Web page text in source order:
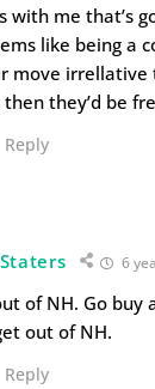
with me that’s
like being a
move irrellative
they’d be
Reply
6
of NH. Go buy
out of NH.
Reply